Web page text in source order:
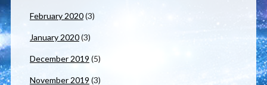
February 2020(3)
January 2020(3)
December 2019 (5)
November 2019 (3)